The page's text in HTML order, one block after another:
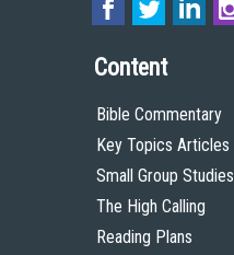
Content
Bible Commentary
Key Topics Articles
Small Group Studies
The High Calling
Reading Plans